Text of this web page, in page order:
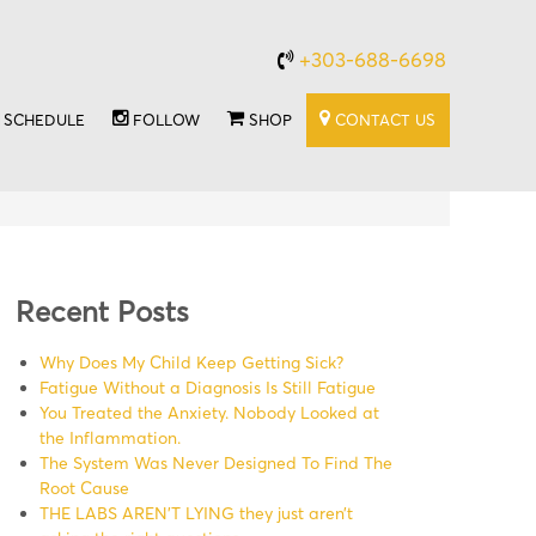
+303-688-6698
SCHEDULE FOLLOW SHOP CONTACT US
Recent Posts
Why Does My Child Keep Getting Sick?
Fatigue Without a Diagnosis Is Still Fatigue
You Treated the Anxiety. Nobody Looked at
the Inflammation.
The System Was Never Designed To Find The
Root Cause
THE LABS AREN’T LYING they just aren’t